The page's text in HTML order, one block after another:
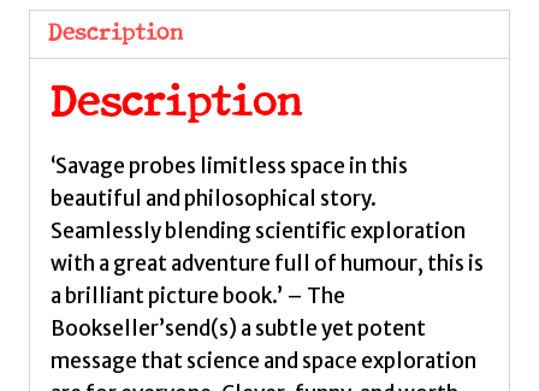
Cosmic
Neighbours
Journey
into
deep
space
discover
Description
Description
‘Savage probes limitless space in this
beautiful and philosophical story.
Seamlessly blending scientific exploration
with a great adventure full of humour, this is
a brilliant picture book.’ – The
Bookseller’send(s) a subtle yet potent
message that science and space exploration